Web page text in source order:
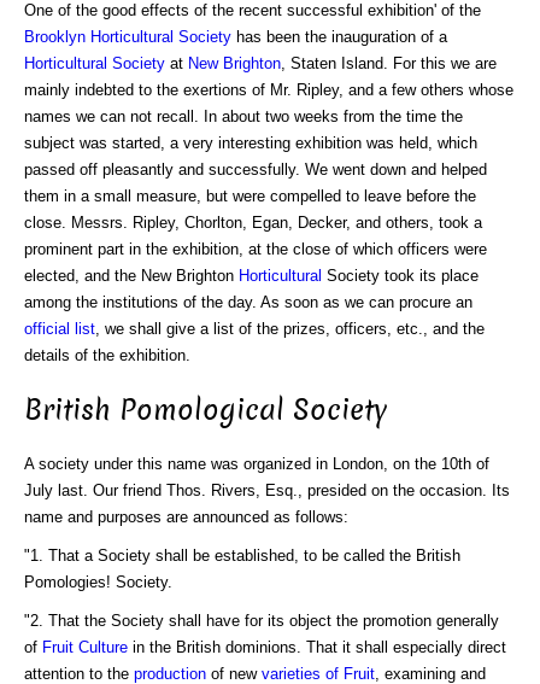
One of the good effects of the recent successful exhibition' of the
Brooklyn Horticultural Society has been the inauguration of a
Horticultural Society at New Brighton, Staten Island. For this we are
mainly indebted to the exertions of Mr. Ripley, and a few others whose
names we can not recall. In about two weeks from the time the
subject was started, a very interesting exhibition was held, which
passed off pleasantly and successfully. We went down and helped
them in a small measure, but were compelled to leave before the
close. Messrs. Ripley, Chorlton, Egan, Decker, and others, took a
prominent part in the exhibition, at the close of which officers were
elected, and the New Brighton Horticultural Society took its place
among the institutions of the day. As soon as we can procure an
official list, we shall give a list of the prizes, officers, etc., and the
details of the exhibition.
British Pomological Society
A society under this name was organized in London, on the 10th of
July last. Our friend Thos. Rivers, Esq., presided on the occasion. Its
name and purposes are announced as follows:
"1. That a Society shall be established, to be called the British
Pomologies! Society.
"2. That the Society shall have for its object the promotion generally
of Fruit Culture in the British dominions. That it shall especially direct
attention to the production of new varieties of Fruit , examining and